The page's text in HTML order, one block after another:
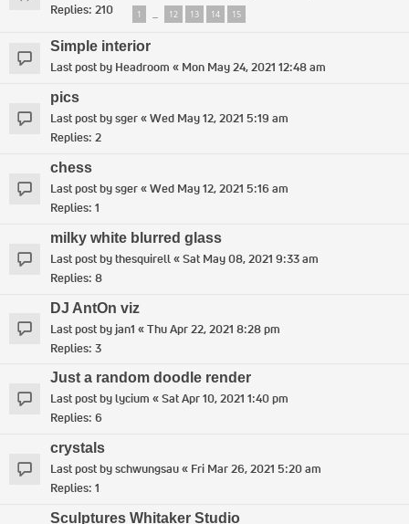
Replies: 210 1 … 12 13 14 15
Simple interior
Last post by Headroom « Mon May 24, 2021 12:48 am
pics
Last post bysger«Wed May 12, 2021 5:19 am
Replies: 2
chess
Last post bysger«Wed May 12, 2021 5:16 am
Replies: 1
milky white blurred glass
Last post bythesquirell«Sat May 08, 2021 9:33 am
Replies: 8
DJ AntOn viz
Last post by jan1 «Thu Apr 22, 2021 8:28 pm
Replies: 3
Just a random doodle render
Last post bylycium «Sat Apr 10, 2021 1:40 pm
Replies: 6
crystals
Last post byschwungsau« Fri Mar 26, 2021 5:20 am
Replies: 1
Sculptures Whitaker Studio